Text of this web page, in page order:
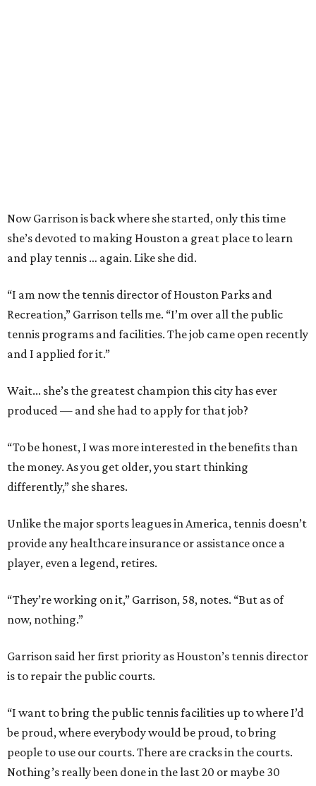
Now Garrison is back where she started, only this time
she’s devoted to making Houston a great place to learn
and play tennis … again. Like she did.
“I am now the tennis director of Houston Parks and
Recreation,” Garrison tells me. “I’m over all the public
tennis programs and facilities. The job came open recently
and I applied for it.”
Wait... she’s the greatest champion this city has ever
produced — and she had to apply for that job?
“To be honest, I was more interested in the benefits than
the money. As you get older, you start thinking
differently,” she shares.
Unlike the major sports leagues in America, tennis doesn’t
provide any healthcare insurance or assistance once a
player, even a legend, retires.
“They’re working on it,” Garrison, 58, notes. “But as of
now, nothing.”
Garrison said her first priority as Houston’s tennis director
is to repair the public courts.
“I want to bring the public tennis facilities up to where I’d
be proud, where everybody would be proud, to bring
people to use our courts. There are cracks in the courts.
Nothing’s really been done in the last 20 or maybe 30